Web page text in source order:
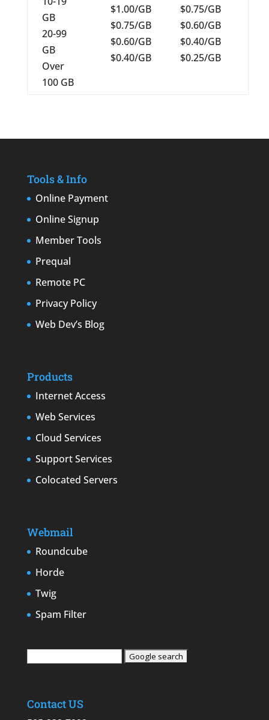
GB
20-99
GB
Over
100 GB
$1.00/GB
$0.75/GB
$0.60/GB
$0.40/GB
$0.75/GB
$0.60/GB
$0.40/GB
$0.25/GB
Tools & Info
Online Payment
Online Signup
Member Tools
Prequal
Remote PC
Privacy Policy
Web Dev’s Blog
Products
Internet Access
Web Services
Cloud Services
Support Services
Colocated Servers
Webmail
Roundcube
Horde
Twig
Spam Filter
Contact US